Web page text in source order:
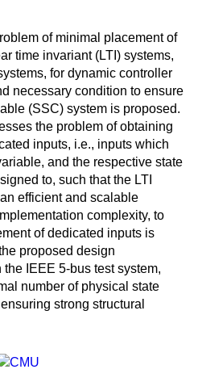
of minimal placement of
time invariant (LTI) systems,
for dynamic controller
necessary condition to ensure
(SSC) system is proposed.
the problem of obtaining
inputs, i.e., inputs which
and the respective state
to, such that the LTI
efficient and scalable
complexity, to
of dedicated inputs is
proposed design
IEEE 5-bus test system,
number of physical state
strong structural